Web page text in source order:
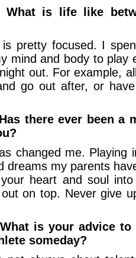
What is life like
is pretty focused. I
mind and body to play
out. For example,
go out after, or
there ever been a
changed me. Playing
dreams my parents
heart and soul
on top. Never give
is your advice
someday?